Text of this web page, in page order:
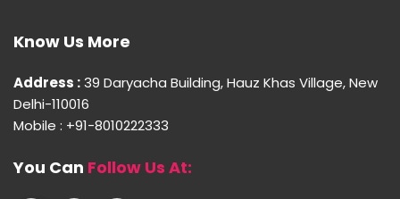
Know Us More
Address :39 Daryacha Building, Hauz Khas Village, New
Delhi-110016
Mobile : +91-8010222333
You Can Follow Us At: